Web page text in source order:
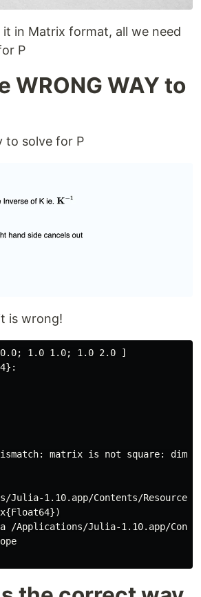
in Matrix format, all we need
P
WRONG WAY to
to solve for P
is wrong!
1.0 1.0; 1.0 2.0 ]
matrix is not square:
Julia-1.10.app/Contents/
/Applications/Julia-1.10.app/